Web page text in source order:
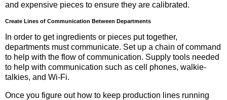
and expensive pieces to ensure they are calibrated.
Create Lines of Communication Between Departments
In order to get ingredients or pieces put together,
departments must communicate. Set up a chain of command
to help with the flow of communication. Supply tools needed
to help with communication such as cell phones, walkie-
talkies, and Wi-Fi.
Once you figure out how to keep production lines running